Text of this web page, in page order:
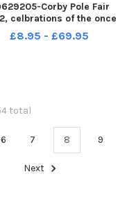
Corby Pole Fair
celbrations of the once
20 year Corby Pole Fair
through The Jamb and
£8.95 - £69.95
total
6 7 8 9
Next